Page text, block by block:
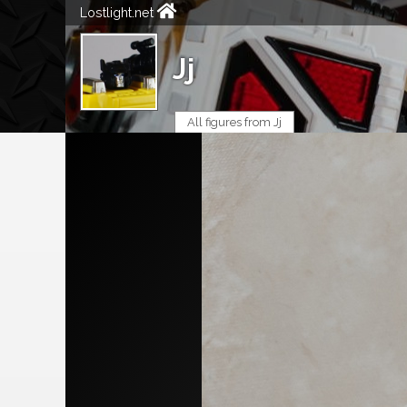
Lostlight.net
Jj
All figures from Jj